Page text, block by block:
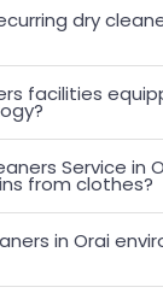
dry
facilities
Service in
from clothes?
in Orai